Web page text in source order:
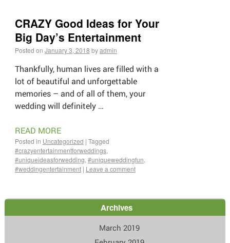
CRAZY Good Ideas for Your
Big Day’s Entertainment
Posted on January 3, 2018 byadmin
Thankfully, human lives are filled with a
lot of beautiful and unforgettable
memories – and of all of them, your
wedding will definitely …
READ MORE
Posted in Uncategorized | Tagged
#crazyentertainmentforweddings,
#uniqueideasforwedding, #uniqueweddingfun,
#weddingentertainment | Leave a comment
Archives
March 2019